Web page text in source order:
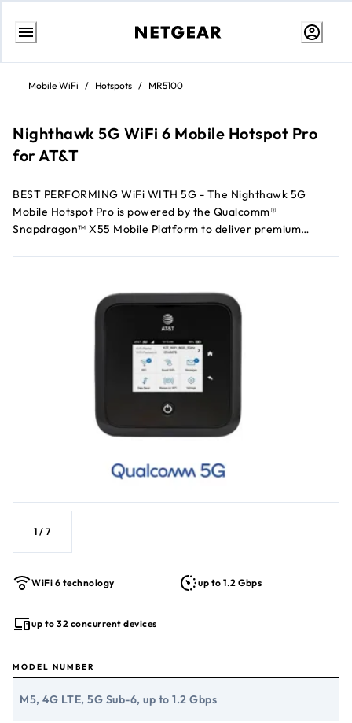
Skip
contentMobile WiFi / Hotspots / MR5100
Nighthawk 5G WiFi 6 Mobile Hotspot Pro
for AT&T
BEST PERFORMING WiFi WITH 5G - The Nighthawk 5G
Mobile Hotspot Pro is powered by the Qualcomm®
Snapdragon™ X55 Mobile Platform to deliver premium
1 /7
WiFi 6 technology up to 1.2 Gbps
up to 32 concurrent devices
MODEL NUMBER
M5, 4G LTE, 5G Sub-6, up to 1.2 Gbps